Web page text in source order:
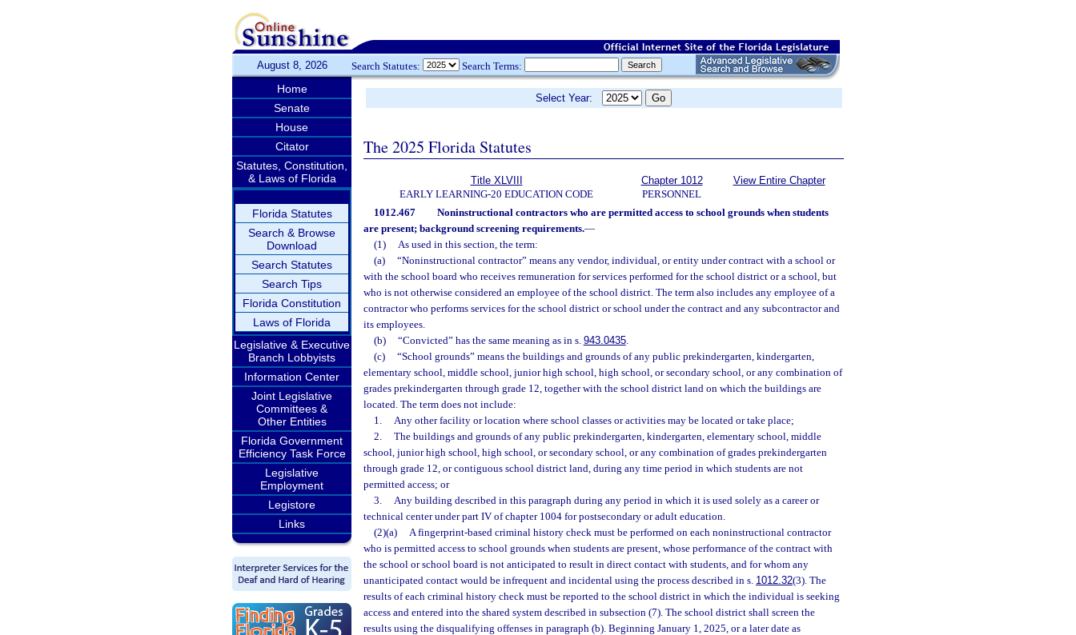
August 8, 2026 Search Statutes: Search Terms:
Home
Senate
House
Citator
Statutes, Constitution,
& Laws of Florida
Florida Statutes
Search & Browse
Download
Search Statutes
Search Tips
Florida Constitution
Laws of Florida
Legislative & Executive
Branch Lobbyists
Information Center
Joint Legislative
Committees &
Other Entities
Florida Government
Efficiency Task Force
Legislative
Employment
Legistore
Links
Select Year:
The 2025 Florida Statutes
Title XLVIII
EARLY LEARNING-20 EDUCATION CODE
Chapter 1012
PERSONNEL
View Entire Chapter
1012.467
Noninstructional contractors who are permitted access to school grounds when students
are present; background screening requirements.—
(1)
As used in this section, the term:
(a)
“Noninstructional contractor” means any vendor, individual, or entity under contract with a school or
with the school board who receives remuneration for services performed for the school district or a school, but
who is not otherwise considered an employee of the school district. The term also includes any employee of a
contractor who performs services for the school district or school under the contract and any subcontractor and
its employees.
(b)
“Convicted” has the same meaning as in s. 943.0435.
(c)
“School grounds” means the buildings and grounds of any public prekindergarten, kindergarten,
elementary school, middle school, junior high school, high school, or secondary school, or any combination of
grades prekindergarten through grade 12, together with the school district land on which the buildings are
located. The term does not include:
1.
Any other facility or location where school classes or activities may be located or take place;
2.
The buildings and grounds of any public prekindergarten, kindergarten, elementary school, middle
school, junior high school, high school, or secondary school, or any combination of grades prekindergarten
through grade 12, or contiguous school district land, during any time period in which students are not
permitted access; or
3.
Any building described in this paragraph during any period in which it is used solely as a career or
technical center under part IV of chapter 1004 for postsecondary or adult education.
(2)(a)
A fingerprint-based criminal history check must be performed on each noninstructional contractor
who is permitted access to school grounds when students are present, whose performance of the contract with
the school or school board is not anticipated to result in direct contact with students, and for whom any
unanticipated contact would be infrequent and incidental using the process described in s. 1012.32(3). The
results of each criminal history check must be reported to the school district in which the individual is seeking
access and entered into the shared system described in subsection (7). The school district shall screen the
results using the disqualifying offenses in paragraph (b). Beginning January 1, 2025, or a later date as